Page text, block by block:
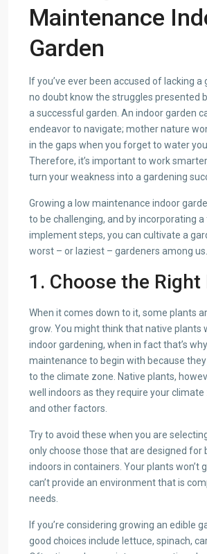
Maintenance
Garden
If you’ve ever been accused of lacking
no doubt know the struggles presented
a successful garden. An indoor garden
endeavor to navigate; mother nature
in the gaps when you forget to water
Therefore, it’s important to work
turn your weakness into a gardening
Growing a low maintenance indoor
to be challenging, and by incorporating
implement steps, you can cultivate a
worst – or laziest – gardeners among us.
1. Choose the
When it comes down to it, some plants
grow. You might think that native plants
indoor gardening, when in fact that’s
maintenance to begin with because
to the climate zone. Native plants,
well indoors as they require your
and other factors.
Try to avoid these when you are
only choose those that are designed for
indoors in containers. Your plants won’t
can’t provide an environment that is
needs.
If you’re considering growing an edible
good choices include lettuce, spinach,